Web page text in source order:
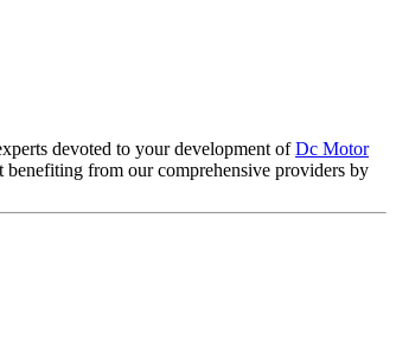
devoted to your development ofDc Motor
benefiting from our comprehensive providers by